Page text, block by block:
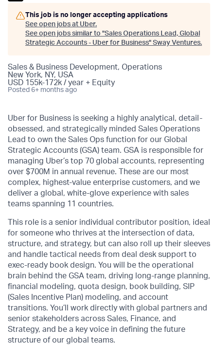
This job is no longer accepting applications
See open jobs at Uber.
See open jobs similar to "Sales Operations Lead, Global
Strategic Accounts - Uber for Business" Sway Ventures.
Sales & Business Development, Operations
New York, NY, USA
USD 155k-172k / year + Equity
Posted 6+ months ago
Uber for Business is seeking a highly analytical, detail-
obsessed, and strategically minded Sales Operations
Lead to own the Sales Ops function for our Global
Strategic Accounts (GSA) team. GSA is responsible for
managing Uber’s top 70 global accounts, representing
over $700M in annual revenue. These are our most
complex, highest-value enterprise customers, and we
deliver a global, white-glove experience with sales
teams spanning 11 countries.
This role is a senior individual contributor position, ideal
for someone who thrives at the intersection of data,
structure, and strategy, but can also roll up their sleeves
and handle tactical needs from deal desk support to
exec-ready book design. You will be the operational
brain behind the GSA team, driving long-range planning,
financial modeling, quota design, book building, SIP
(Sales Incentive Plan) modeling, and account
transitions. You’ll work directly with global partners and
senior stakeholders across Sales, Finance, and
Strategy, and be a key voice in defining the future
structure of our global teams.